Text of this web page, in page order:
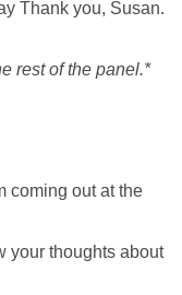
Thank you, Susan.
rest of the panel.*
coming out at the
your thoughts about